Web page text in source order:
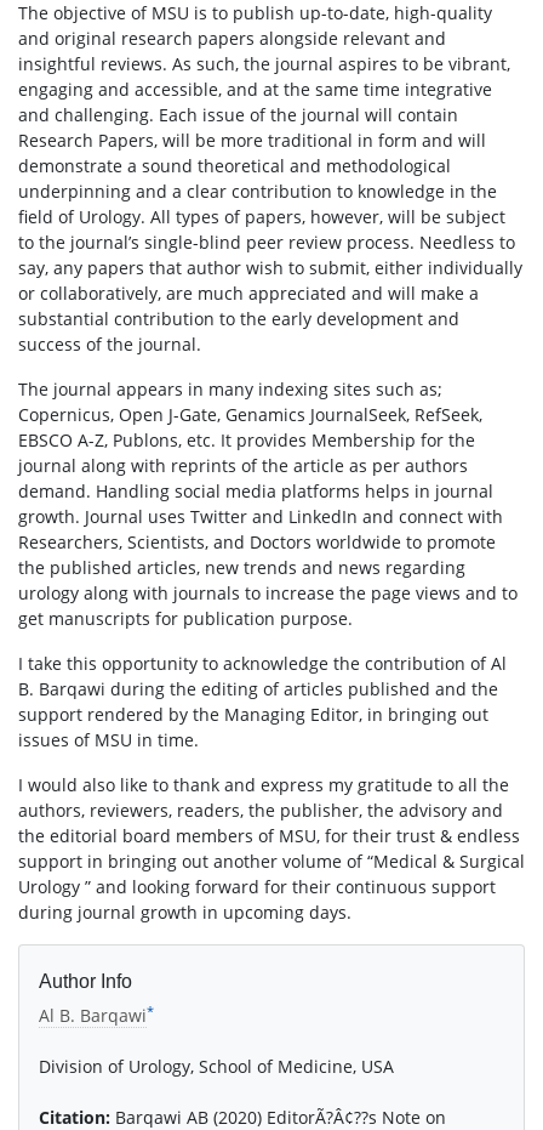
The objective of MSU is to publish up-to-date, high-quality
and original research papers alongside relevant and
insightful reviews. As such, the journal aspires to be vibrant,
engaging and accessible, and at the same time integrative
and challenging. Each issue of the journal will contain
Research Papers, will be more traditional in form and will
demonstrate a sound theoretical and methodological
underpinning and a clear contribution to knowledge in the
field of Urology. All types of papers, however, will be subject
to the journal’s single-blind peer review process. Needless to
say, any papers that author wish to submit, either individually
or collaboratively, are much appreciated and will make a
substantial contribution to the early development and
success of the journal.
The journal appears in many indexing sites such as;
Copernicus, Open J-Gate, Genamics JournalSeek, RefSeek,
EBSCO A-Z, Publons, etc. It provides Membership for the
journal along with reprints of the article as per authors
demand. Handling social media platforms helps in journal
growth. Journal uses Twitter and LinkedIn and connect with
Researchers, Scientists, and Doctors worldwide to promote
the published articles, new trends and news regarding
urology along with journals to increase the page views and to
get manuscripts for publication purpose.
I take this opportunity to acknowledge the contribution of Al
B. Barqawi during the editing of articles published and the
support rendered by the Managing Editor, in bringing out
issues of MSU in time.
I would also like to thank and express my gratitude to all the
authors, reviewers, readers, the publisher, the advisory and
the editorial board members of MSU, for their trust & endless
support in bringing out another volume of “Medical & Surgical
Urology ” and looking forward for their continuous support
during journal growth in upcoming days.
Author Info
Al B. Barqawi*
Division of Urology, School of Medicine, USA
Citation: Barqawi AB (2020) EditorÃ?Â¢??s Note on